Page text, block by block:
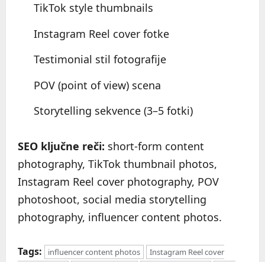
TikTok style thumbnails
Instagram Reel cover fotke
Testimonial stil fotografije
POV (point of view) scena
Storytelling sekvence (3–5 fotki)
SEO ključne reči: short-form content
photography, TikTok thumbnail photos,
Instagram Reel cover photography, POV
photoshoot, social media storytelling
photography, influencer content photos.
Tags: influencer content photos
Instagram Reel cover